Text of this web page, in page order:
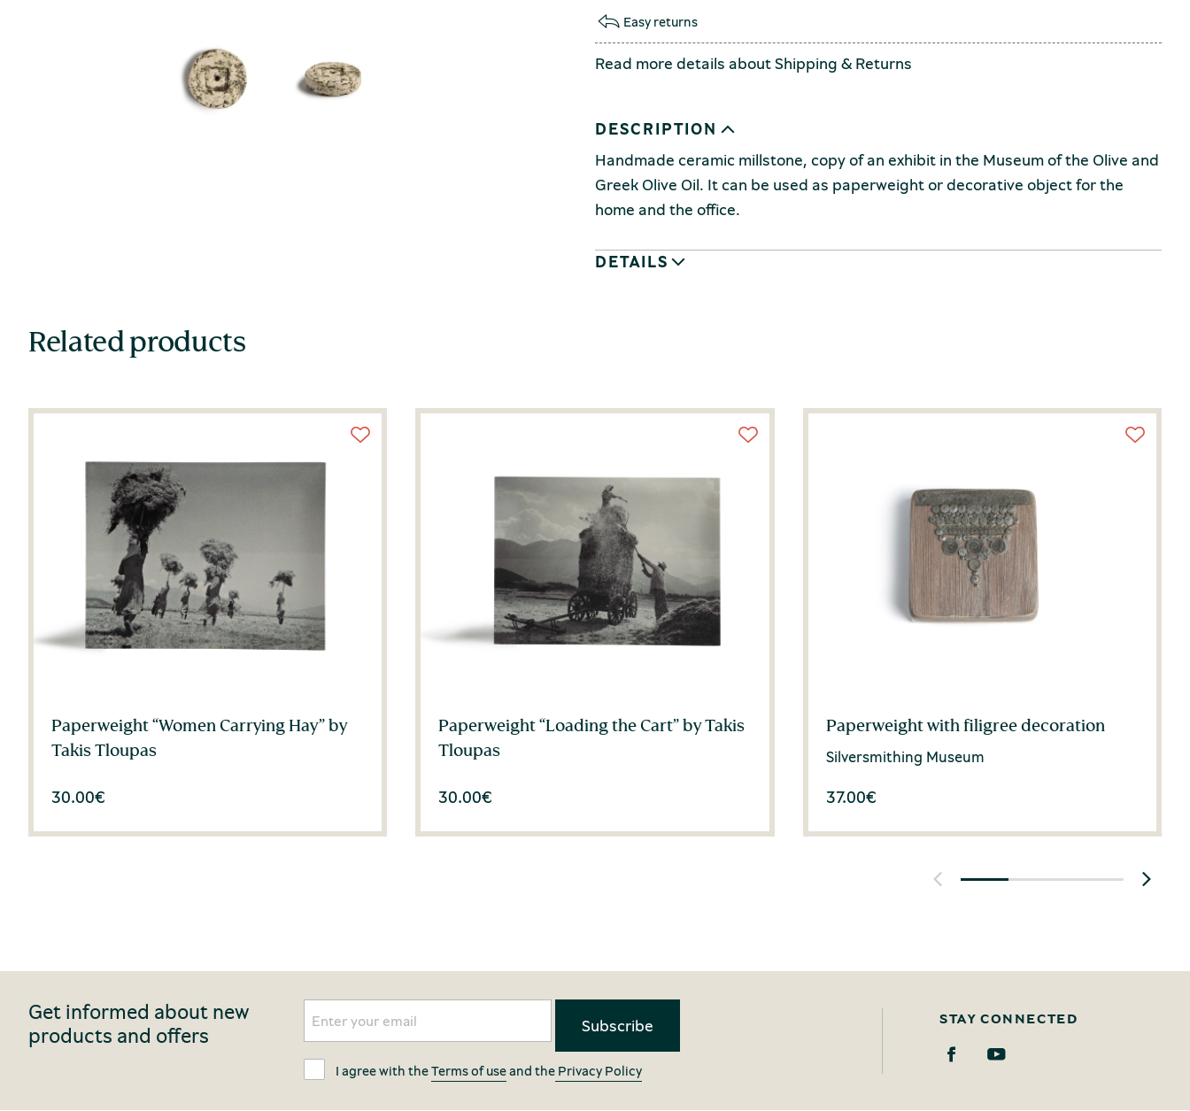
Easy returns
Read more details aboutShipping &Returns
DESCRIPTION
Handmade ceramic millstone, copy of an exhibit in the Museum of the Olive and
Greek Olive Oil. It can be used as paperweight or decorative object for the
home and the office.
DETAILS
Related products
Paperweight “Women Carrying Hay” by
Takis Tloupas
30.00€
Paperweight “Loading the Cart” by Takis
Tloupas
30.00€
Paperweight with filigree decoration
Silversmithing Museum
37.00€
Get informed about new
products and offers
I agree with theTerms of useand thePrivacy Policy
STAY CONNECTED